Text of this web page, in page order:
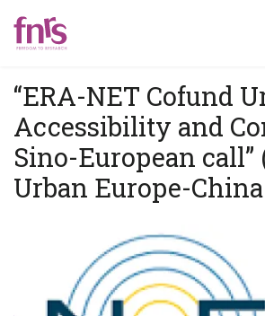
“ERA-NET Cofund
Accessibility and
Sino-European call”
Urban Europe-